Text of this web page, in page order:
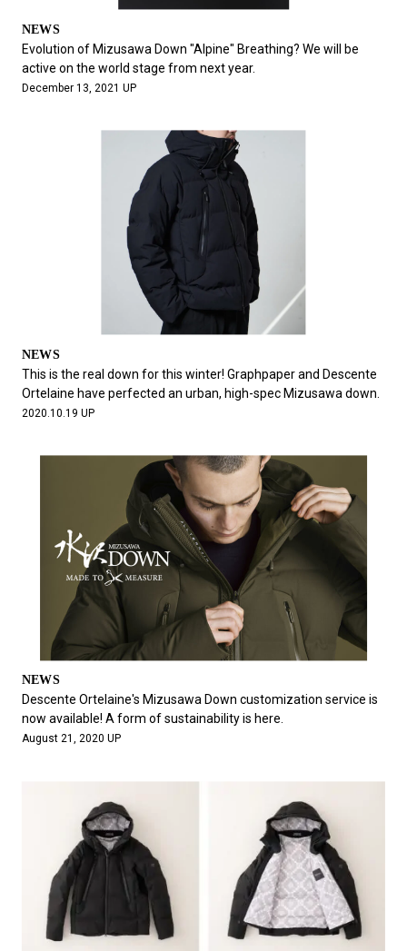
NEWS
Evolution of Mizusawa Down "Alpine" Breathing? We will be
active on the world stage from next year.
December 13, 2021 UP
NEWS
This is the real down for this winter! Graphpaper and Descente
Ortelaine have perfected an urban, high-spec Mizusawa down.
2020.10.19 UP
NEWS
Descente Ortelaine's Mizusawa Down customization service is
now available! A form of sustainability is here.
August 21, 2020 UP